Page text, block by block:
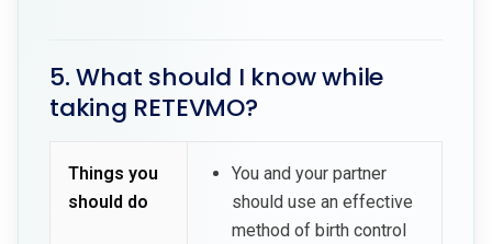
5. What should I know while
taking RETEVMO?
Things you
should do
You and your partner
should use an effective
method of birth control